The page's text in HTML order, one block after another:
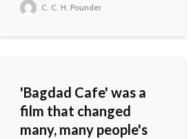
C. C. H. Pounder
'Bagdad Cafe' was a
film that changed
many, many people's